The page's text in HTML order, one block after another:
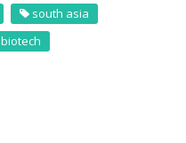
south asia